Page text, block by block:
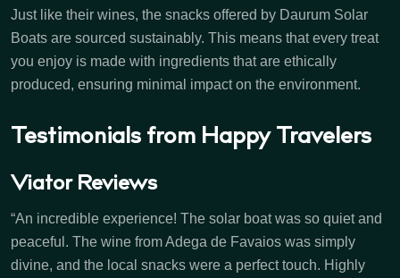
Just like their wines, the snacks offered by Daurum Solar
Boats are sourced sustainably. This means that every treat
you enjoy is made with ingredients that are ethically
produced, ensuring minimal impact on the environment.
Testimonials from Happy Travelers
Viator Reviews
“An incredible experience! The solar boat was so quiet and
peaceful. The wine from Adega de Favaios was simply
divine, and the local snacks were a perfect touch. Highly